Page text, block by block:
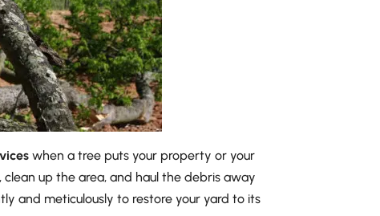
when a tree puts your property or your
up the area, and haul the debris away
and meticulously to restore your yard to its